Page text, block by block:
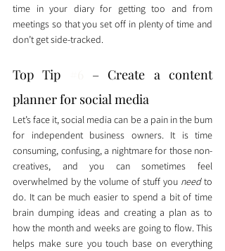
time in your diary for getting too and from
meetings so that you set off in plenty of time and
don’t get side-tracked.
Top Tip
– Create a content
planner for social media
Let’s face it, social media can be a pain in the bum
for independent business owners. It is time
consuming, confusing, a nightmare for those non-
creatives, and you can sometimes feel
overwhelmed by the volume of stuff you need to
do. It can be much easier to spend a bit of time
brain dumping ideas and creating a plan as to
how the month and weeks are going to flow. This
helps make sure you touch base on everything